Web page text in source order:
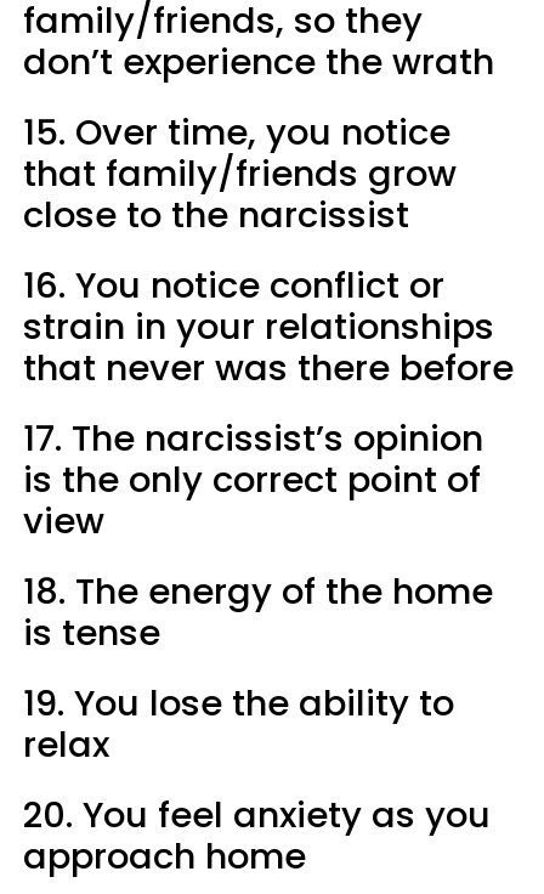
family/friends, so they
don’t experience the wrath
15. Over time, you notice
that family/friends grow
close to the narcissist
16. You notice conflict or
strain in your relationships
that never was there before
17. The narcissist’s opinion
is the only correct point of
view
18. The energy of the home
is tense
19. You lose the ability to
relax
20. You feel anxiety as you
approach home